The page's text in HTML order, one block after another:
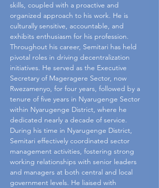
skills, coupled with a proactive and
organized approach to his work. He is
culturally sensitive, accountable, and
exhibits enthusiasm for his profession.
Throughout his career, Semitari has held
pivotal roles in driving decentralization
initiatives. He served as the Executive
Secretary of Mageragere Sector, now
Rwezamenyo, for four years, followed by a
tenure of five years in Nyarugenge Sector
within Nyarugenge District, where he
dedicated nearly a decade of service.
During his time in Nyarugenge District,
Semitari effectively coordinated sector
management activities, fostering strong
working relationships with senior leaders
and managers at both central and local
government levels. He liaised with